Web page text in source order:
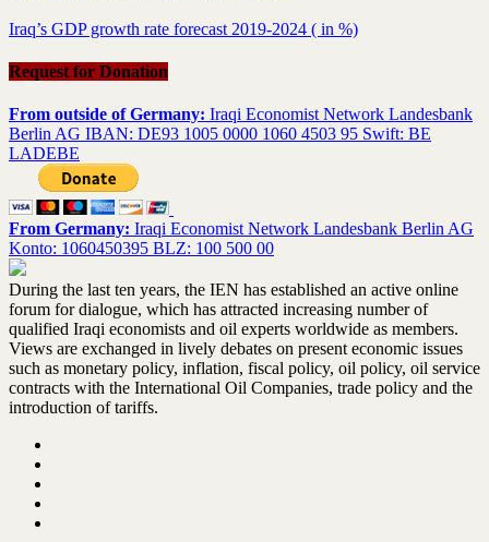
Iraq’s GDP growth rate forecast 2019-2024 ( in %)
Request for Donation
From outside of Germany: Iraqi Economist Network Landesbank
Berlin AG IBAN: DE93 1005 0000 1060 4503 95 Swift: BE
LADEBE
From Germany: Iraqi Economist Network Landesbank Berlin AG
Konto: 1060450395 BLZ: 100 500 00
During the last ten years, the IEN has established an active online
forum for dialogue, which has attracted increasing number of
qualified Iraqi economists and oil experts worldwide as members.
Views are exchanged in lively debates on present economic issues
such as monetary policy, inflation, fiscal policy, oil policy, oil service
contracts with the International Oil Companies, trade policy and the
introduction of tariffs.